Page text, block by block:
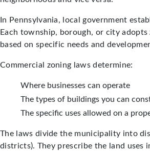
In Pennsylvania, local government
Each township, borough, or city adopts
based on specific needs and
Commercial zoning laws determine:
Where businesses can operate
The types of buildings you can
The specific uses allowed on a
The laws divide the municipality into
districts). They prescribe the land uses